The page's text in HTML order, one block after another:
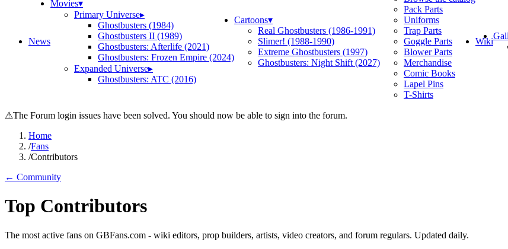
News
Movies▾
Primary Universe▸
Ghostbusters (1984)
Ghostbusters II (1989)
Ghostbusters: Afterlife (2021)
Ghostbusters: Frozen Empire (2024)
Expanded Universe▸
Ghostbusters: ATC (2016)
Cartoons▾
Real Ghostbusters (1986-1991)
Slimer! (1988-1990)
Extreme Ghostbusters (1997)
Ghostbusters: Night Shift (2027)
Pack Parts
Uniforms
Trap Parts
Goggle Parts
Blower Parts
Merchandise
Comic Books
Lapel Pins
T-Shirts
Wiki
⚠The Forum login issues have been solved. You should now be able to sign into the forum.
Home
/Fans
/Contributors
← Community
Top Contributors
The most active fans on GBFans.com - wiki editors, prop builders, artists, video creators, and forum regulars. Updated daily.